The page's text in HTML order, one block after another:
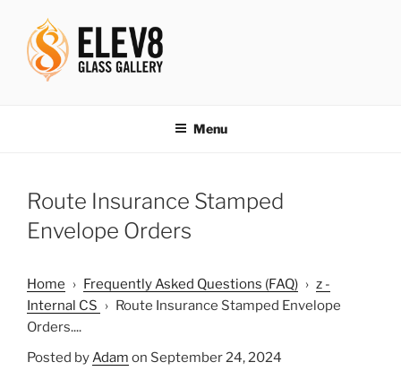
content
Menu
Route Insurance Stamped
Envelope Orders
Home › Frequently Asked Questions (FAQ) › z -
Internal CS › Route Insurance Stamped Envelope
Orders....
Posted byAdam on September 24, 2024